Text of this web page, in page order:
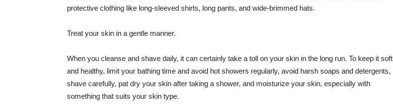
protective clothing like long-sleeved shirts, long pants, and wide-brimmed hats.
Treat your skin in a gentle manner.
When you cleanse and shave daily, it can certainly take a toll on your skin in the long run. To keep it soft
and healthy, limit your bathing time and avoid hot showers regularly, avoid harsh soaps and detergents,
shave carefully, pat dry your skin after taking a shower, and moisturize your skin, especially with
something that suits your skin type.